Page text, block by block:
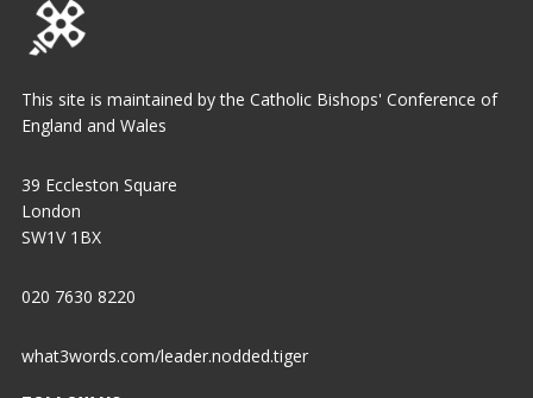
This site is maintained by the Catholic Bishops' Conference of
England and Wales
39 Eccleston Square
London
SW1V 1BX
020 7630 8220
what3words.com/leader.nodded.tiger